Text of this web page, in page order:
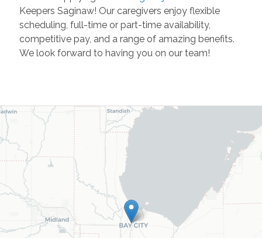
Keepers Saginaw! Our caregivers enjoy flexible
scheduling, full-time or part-time availability,
competitive pay, and a range of amazing benefits.
We look forward to having you on our team!